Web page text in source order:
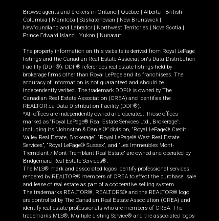
Browse agents and brokers in Ontario | Quebec | Alberta | British
Columbia | Manitoba | Saskatchewan | New Brunswick |
Newfoundland and Labrador | Northwest Territories | Nova Scotia |
Prince Edward Island | Yukon | Nunavut
The property information on this website is derived from Royal LePage
listings and the Canadian Real Estate Association's Data Distribution
Facility (DDF®). DDF® references real estate listings held by
brokerage firms other than Royal LePage and its franchisees. The
accuracy of information is not guaranteed and should be
independently verified. The trademark DDF® is owned by The
Canadian Real Estate Association (CREA) and identifies the
REALTOR.ca Data Distribution Facility (DDF®).
*All offices are independently owned and operated. Those offices
marked as “Royal LePage® Real Estate Services Ltd., Brokerage”,
including its “Johnston & Daniel®” division, “Royal LePage® Credit
Valley Real Estate, Brokerage”, “Royal LePage® West Real Estate
Services”, “Royal LePage® Sussex”, and “Les Immeubles Mont-
Tremblant / Mont-Tremblant Real Estate” are owned and operated by
Bridgemarq Real Estate Services®.
The MLS® mark and associated logos identify professional services
rendered by REALTOR® members of CREA to effect the purchase, sale
and lease of real estate as part of a cooperative selling system.
The trademarks REALTOR®, REALTORS® and the REALTOR® logo
are controlled by The Canadian Real Estate Association (CREA) and
identify real estate professionals who are members of CREA. The
trademarks MLS®, Multiple Listing Service® and the associated logos